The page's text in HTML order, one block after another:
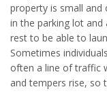
property is small and
in the parking lot and
rest to be able to
Sometimes
often a line of traffic
and tempers rise, so